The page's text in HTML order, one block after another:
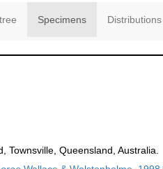
Specimens Distributions
Townsville, Queensland, Australia.